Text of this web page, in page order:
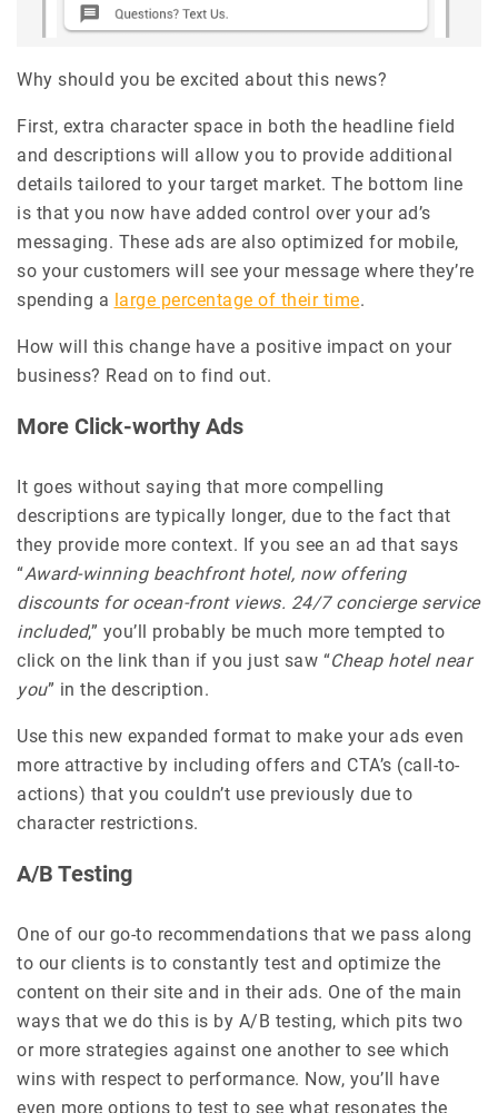
Why should you be excited about this news?
First, extra character space in both the headline field
and descriptions will allow you to provide additional
details tailored to your target market. The bottom line
is that you now have added control over your ad’s
messaging. These ads are also optimized for mobile,
so your customers will see your message where they’re
spending a large percentage of their time.
How will this change have a positive impact on your
business? Read on to find out.
More Click-worthy Ads
It goes without saying that more compelling
descriptions are typically longer, due to the fact that
they provide more context. If you see an ad that says
“Award-winning beachfront hotel, now offering
discounts for ocean-front views. 24/7 concierge service
included,” you’ll probably be much more tempted to
click on the link than if you just saw “Cheap hotel near
you” in the description.
Use this new expanded format to make your ads even
more attractive by including offers and CTA’s (call-to-
actions) that you couldn’t use previously due to
character restrictions.
A/B Testing
One of our go-to recommendations that we pass along
to our clients is to constantly test and optimize the
content on their site and in their ads. One of the main
ways that we do this is by A/B testing, which pits two
or more strategies against one another to see which
wins with respect to performance. Now, you’ll have
even more options to test to see what resonates the